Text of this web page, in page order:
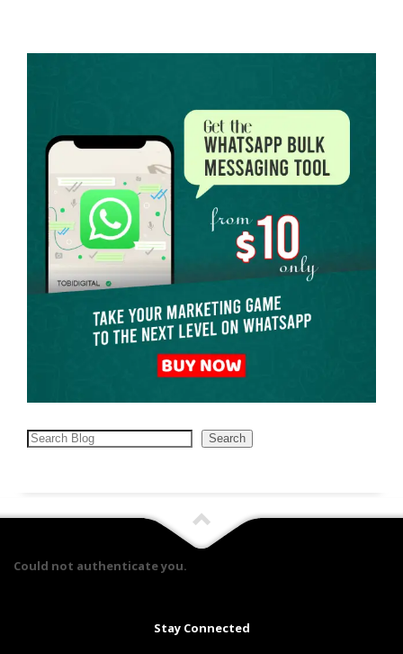
Search Search
Could not authenticate you.
Stay Connected